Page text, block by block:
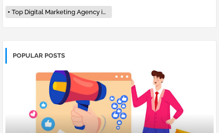
Top Digital Marketing Agency in Surat
POPULAR POSTS